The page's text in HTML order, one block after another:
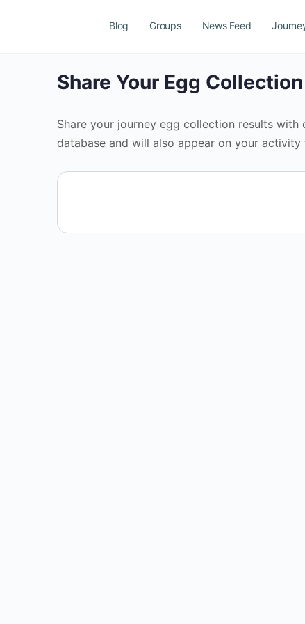
Blog Groups News Feed
Share Your Egg
Share your journey egg collection results
database and will also appear on your activity